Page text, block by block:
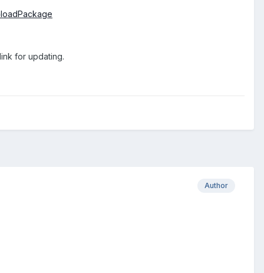
for updating.
Author